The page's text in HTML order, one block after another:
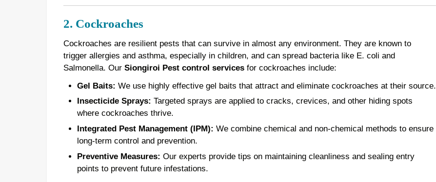
2. Cockroaches
Cockroaches are resilient pests that can survive in almost any environment. They are known to
trigger allergies and asthma, especially in children, and can spread bacteria like E. coli and
Salmonella. Our Siongiroi Pest control servicesfor cockroaches include:
Gel Baits: We use highly effective gel baits that attract and eliminate cockroaches at their source.
Insecticide Sprays: Targeted sprays are applied to cracks, crevices, and other hiding spots
where cockroaches thrive.
Integrated Pest Management (IPM): We combine chemical and non-chemical methods to ensure
long-term control and prevention.
Preventive Measures: Our experts provide tips on maintaining cleanliness and sealing entry
points to prevent future infestations.